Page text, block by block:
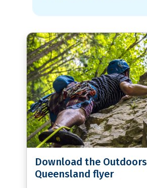
Download the Outdoors
Queensland flyer